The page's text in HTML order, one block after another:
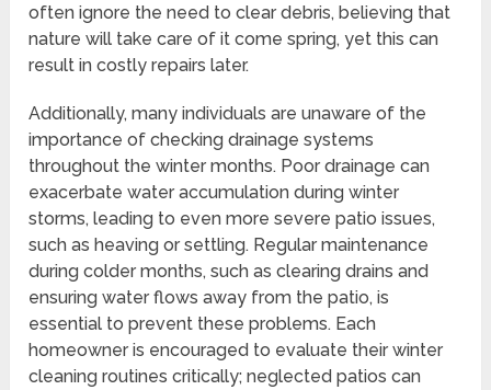
often ignore the need to clear debris, believing that
nature will take care of it come spring, yet this can
result in costly repairs later.
Additionally, many individuals are unaware of the
importance of checking drainage systems
throughout the winter months. Poor drainage can
exacerbate water accumulation during winter
storms, leading to even more severe patio issues,
such as heaving or settling. Regular maintenance
during colder months, such as clearing drains and
ensuring water flows away from the patio, is
essential to prevent these problems. Each
homeowner is encouraged to evaluate their winter
cleaning routines critically; neglected patios can